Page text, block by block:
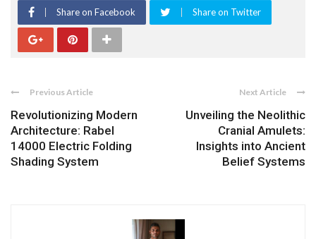
Share on Facebook Share on Twitter
Previous Article
Revolutionizing Modern
Architecture: Rabel
14000 Electric Folding
Shading System
Next Article
Unveiling the Neolithic
Cranial Amulets:
Insights into Ancient
Belief Systems